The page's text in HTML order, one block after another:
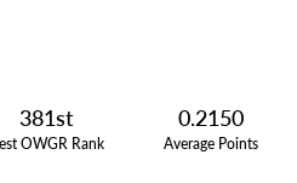
381st
OWGR Rank
0.2150
Average Points